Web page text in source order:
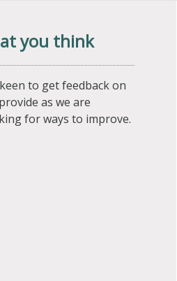
you think
to get feedback on
as we are
for ways to improve.